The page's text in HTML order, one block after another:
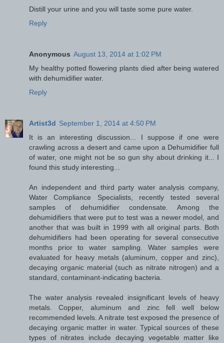
Distill your urine and you will taste some pure water.
Reply
Anonymous August 13, 2014 at 1:02 PM
My healthy potted flowering plants died after being watered
with dehumidifier water.
Reply
Artist3d September 1, 2014 at 4:50 PM
It is an interesting discussion... I suppose if one were
crawling across a desert and came upon a Dehumidifier full
of water, one might not be so gun shy about drinking it... I
found this study interesting...
An independent and third party water analysis company,
Water Compliance Specialists, recently tested several
samples of dehumidifier condensate. Among the
dehumidifiers that were put to test was a newer model, and
another that was built in 1999 with all original parts. Both
dehumidifiers had been operating for several consecutive
months prior to water sampling. Water samples were
evaluated for heavy metals (aluminum, copper and zinc),
decaying organic material (such as nitrate nitrogen) and a
standard, contaminant-indicating bacteria.
The water analysis revealed insignificant levels of heavy
metals. Copper, aluminum and zinc fell well below
recommended levels. A nitrate test exposed the presence of
decaying organic matter in water. Typical sources of these
types of nitrates include decaying vegetable matter like